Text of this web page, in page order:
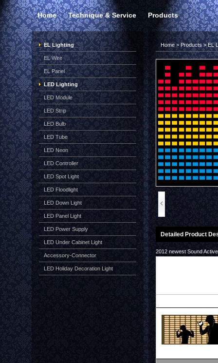
Home Technique & Service Products
EL Lighting
EL Wire
EL Panel
LED Lighting
LED Module
LED Strip
LED Bulb
LED Tube
LED Neon
LED Controller
LED Spot Light
LED Floodlight
LED Down Light
LED Panel Light
LED Power Supply
LED Under Cabinet Light
Accessory-Connector
LED Holiday Decoration Light
Home>Products>EL
Detailed Product
2012 newest Sound